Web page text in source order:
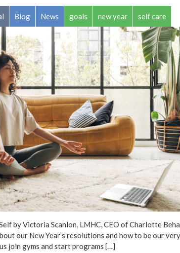
Blog News goals new year self care
by Victoria Scanlon, LMHC, CEO of Charlotte
our New Year’s resolutions and how to be our
join gyms and start programs […]